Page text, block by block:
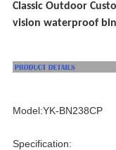
Classic Outdoor
vision waterproof
Model:YK-BN238CP
Specification: